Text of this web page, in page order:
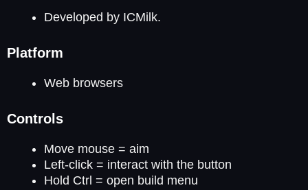
Developed by ICMilk.
Platform
Web browsers
Controls
Move mouse = aim
Left-click = interact with the button
Hold Ctrl = open build menu